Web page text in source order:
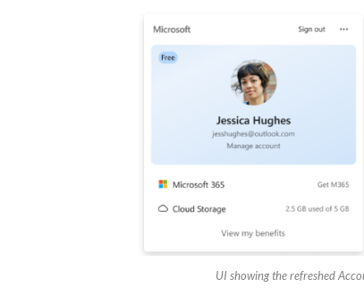
UI showing the refreshed